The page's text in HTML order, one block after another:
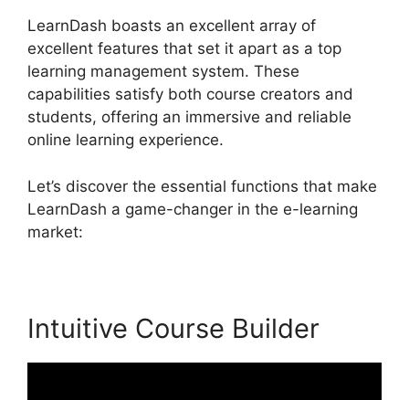
LearnDash boasts an excellent array of
excellent features that set it apart as a top
learning management system. These
capabilities satisfy both course creators and
students, offering an immersive and reliable
online learning experience.
Let’s discover the essential functions that make
LearnDash a game-changer in the e-learning
market:
Intuitive Course Builder